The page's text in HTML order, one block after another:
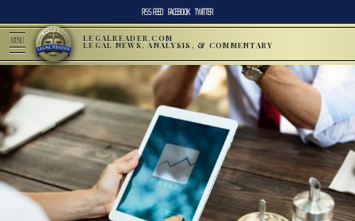
RSS FEED FACEBOOK TWITTER
MENU LEGALREADER.COM
LEGAL NEWS, ANALYSIS, & COMMENTARY